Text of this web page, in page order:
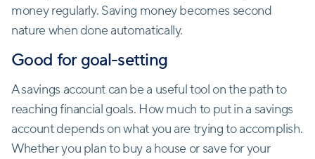
money regularly. Saving money becomes second
nature when done automatically.
Good for goal-setting
A savings account can be a useful tool on the path to
reaching financial goals. How much to put in a savings
account depends on what you are trying to accomplish.
Whether you plan to buy a house or save for your